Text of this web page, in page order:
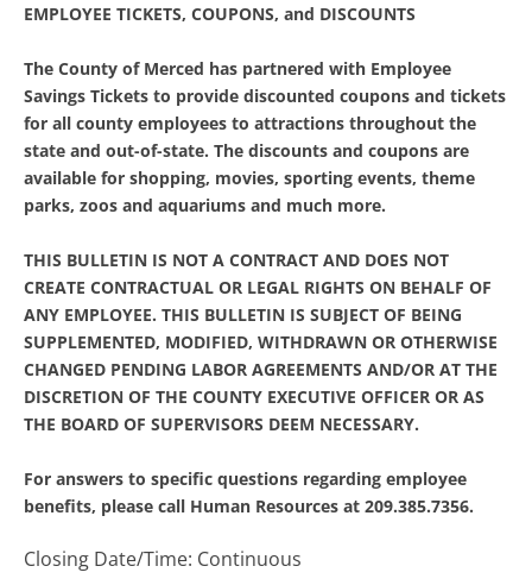
EMPLOYEE TICKETS, COUPONS, and DISCOUNTS
The County of Merced has partnered with Employee
Savings Tickets to provide discounted coupons and tickets
for all county employees to attractions throughout the
state and out-of-state. The discounts and coupons are
available for shopping, movies, sporting events, theme
parks, zoos and aquariums and much more.
THIS BULLETIN IS NOT A CONTRACT AND DOES NOT
CREATE CONTRACTUAL OR LEGAL RIGHTS ON BEHALF OF
ANY EMPLOYEE. THIS BULLETIN IS SUBJECT OF BEING
SUPPLEMENTED, MODIFIED, WITHDRAWN OR OTHERWISE
CHANGED PENDING LABOR AGREEMENTS AND/OR AT THE
DISCRETION OF THE COUNTY EXECUTIVE OFFICER OR AS
THE BOARD OF SUPERVISORS DEEM NECESSARY.
For answers to specific questions regarding employee
benefits, please call Human Resources at 209.385.7356.
Closing Date/Time: Continuous